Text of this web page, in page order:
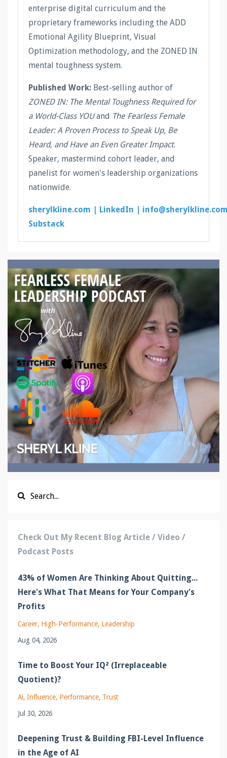
enterprise digital curriculum and the
proprietary frameworks including the ADD
Emotional Agility Blueprint, Visual
Optimization methodology, and the ZONED IN
mental toughness system.
Published Work: Best-selling author of
ZONED IN: The Mental Toughness Required for
a World-Class YOUand The Fearless Female
Leader: A Proven Process to Speak Up, Be
Heard, and Have an Even Greater Impact.
Speaker, mastermind cohort leader, and
panelist for women's leadership organizations
nationwide.
sherylkline.com | LinkedIn |
Substack
Check Out My Recent Blog Article / Video /
Podcast Posts
43% of Women Are Thinking About Quitting...
Here's What That Means for Your Company's
Profits
Career High-Performance Leadership
Aug 04, 2026
Time to Boost Your IQ² (Irreplaceable
Quotient)?
Ai Influence Performance Trust
Jul 30, 2026
Deepening Trust & Building FBI-Level Influence
in the Age of AI